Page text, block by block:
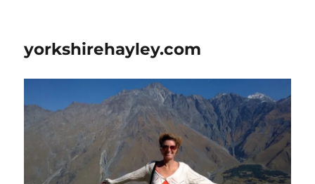
yorkshirehayley.com